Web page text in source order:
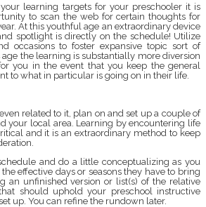
learning targets for your preschooler it is
to scan the web for certain thoughts for
At this youthful age an extraordinary device
spotlight is directly on the schedule! Utilize
occasions to foster expansive topic sort of
the learning is substantially more diversion
you in the event that you keep the general
to what in particular is going on in their life.
related to it, plan on and set up a couple of
your local area. Learning by encountering life
and it is an extraordinary method to keep
and do a little conceptualizing as you
effective days or seasons they have to bring
an unfinished version or list(s) of the relative
should uphold your preschool instructive
up. You can refine the rundown later.